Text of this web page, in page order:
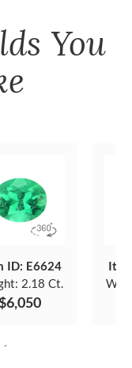
You
ID: E6624
2.18 Ct.